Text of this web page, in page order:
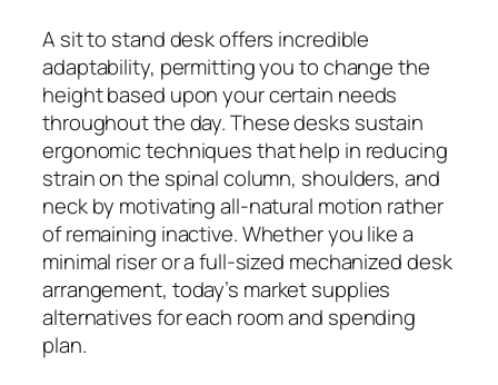
A sit to stand desk offers incredible
adaptability, permitting you to change the
height based upon your certain needs
throughout the day. These desks sustain
ergonomic techniques that help in reducing
strain on the spinal column, shoulders, and
neck by motivating all-natural motion rather
of remaining inactive. Whether you like a
minimal riser or a full-sized mechanized desk
arrangement, today’s market supplies
alternatives for each room and spending
plan.